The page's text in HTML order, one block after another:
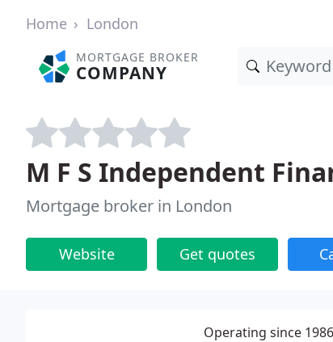
Home London
MORTGAGE BROKER
COMPANY
M F S Independent
Mortgage broker in London
Website Get quotes
Operating since